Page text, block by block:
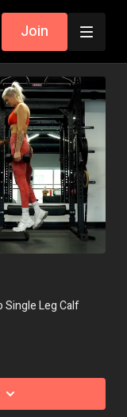
Join
Single Leg Calf
on, please go
an exercise